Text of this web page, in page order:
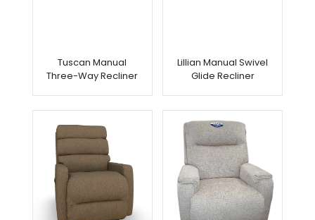
Tuscan Manual
Three-Way Recliner
Lillian Manual Swivel
Glide Recliner